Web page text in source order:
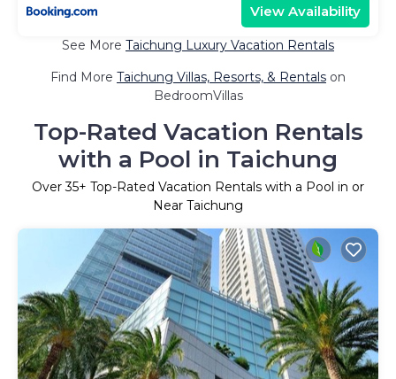
View Availability
See More Taichung Luxury Vacation Rentals
Find More Taichung Villas, Resorts, & Rentals on
BedroomVillas
Top-Rated Vacation Rentals
with a Pool in Taichung
Over35+ Top-Rated Vacation Rentals with a Pool in or
Near Taichung